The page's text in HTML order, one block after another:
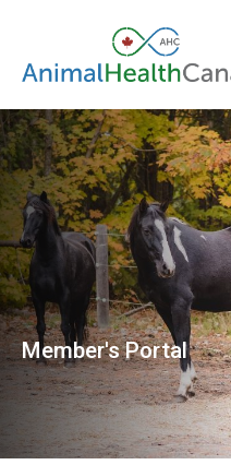
Member's Portal